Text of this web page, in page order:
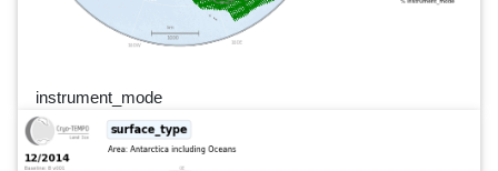
instrument_mode